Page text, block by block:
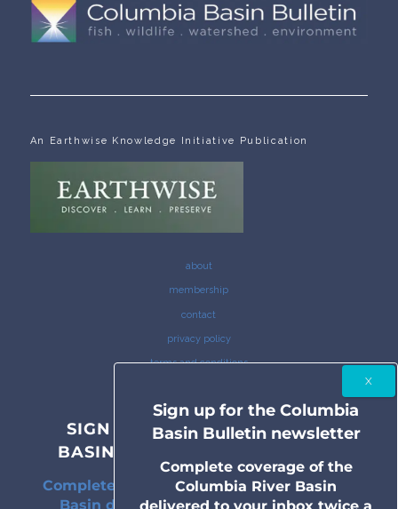
An Earthwise Knowledge Initiative Publication
about
membership
contact
privacy policy
terms and conditions
SIGN UP FOR THE COLUMBIA
BASIN BULLETIN NEWSLETTER
Complete coverage of the Columbia River
Basin delivered to your inbox twice a
Sign up for the Columbia
Basin Bulletin newsletter
Complete coverage of the
Columbia River Basin